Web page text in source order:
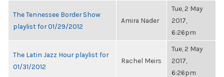
The Tennessee Border Show
playlist for 01/29/2012
Amira Nader
Tue, 2 May
2017,
6:26pm
The Latin Jazz Hour playlist for
01/31/2012
Rachel Meirs
Tue, 2 May
2017,
6:26pm